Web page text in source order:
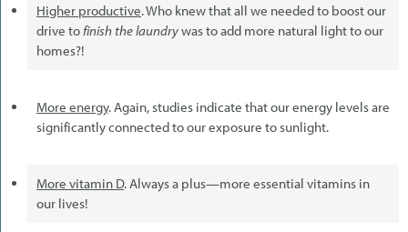
Higher productive. Who knew that all we needed to boost our
drive tofinish the laundrywas to add more natural light to our
homes?!
More energy. Again, studies indicate that our energy levels are
significantly connected to our exposure to sunlight.
More vitamin D. Always a plus—more essential vitamins in
our lives!